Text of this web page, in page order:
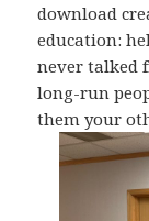
download
education:
never talked
long-run
them your